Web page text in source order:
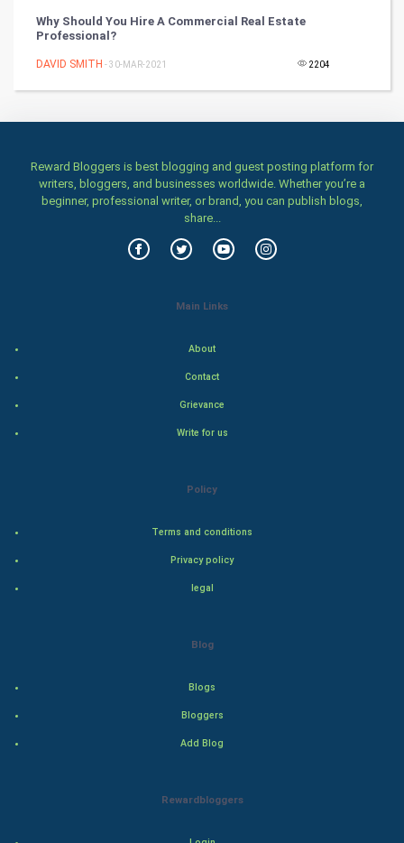
Games
Home & garden
Women
Family
Food & Recipes
Why Should You Hire A Commercial Real Estate
Professional?
DAVID SMITH - 30-MAR-2021 2204
Reward Bloggers is best blogging and guest posting platform for
writers, bloggers, and businesses worldwide. Whether you’re a
beginner, professional writer, or brand, you can publish blogs,
share...
Main Links
About
Contact
Grievance
Write for us
Policy
Terms and conditions
Privacy policy
legal
Blog
Blogs
Bloggers
Add Blog
Rewardbloggers